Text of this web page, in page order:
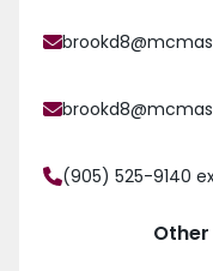
(905) 525-9140